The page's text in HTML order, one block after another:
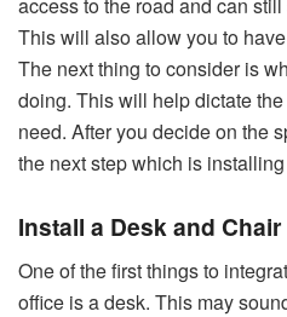
This will also allow you to
The next thing to consider is
doing. This will help dictate
need. After you decide on the
the next step which is
Install a Desk and Chair
One of the first things to
office is a desk. This may